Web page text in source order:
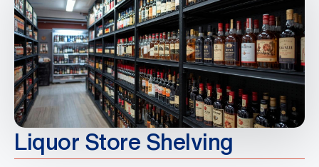
Liquor Store Shelving